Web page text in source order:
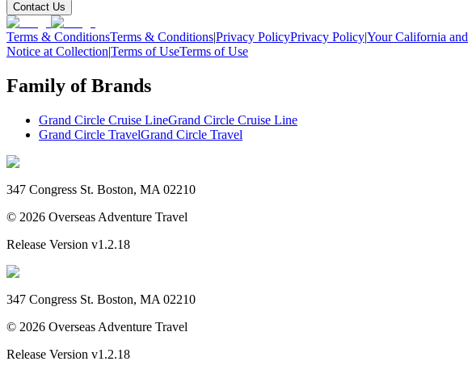
Contact Us
Terms & ConditionsTerms & Conditions|Privacy PolicyPrivacy Policy|Your California
Notice at Collection|Terms of UseTerms of Use
Family of Brands
Grand Circle Cruise LineGrand Circle Cruise Line
Grand Circle TravelGrand Circle Travel
347 Congress St. Boston, MA 02210
© 2026 Overseas Adventure Travel
Release Version v1.2.18
347 Congress St. Boston, MA 02210
© 2026 Overseas Adventure Travel
Release Version v1.2.18